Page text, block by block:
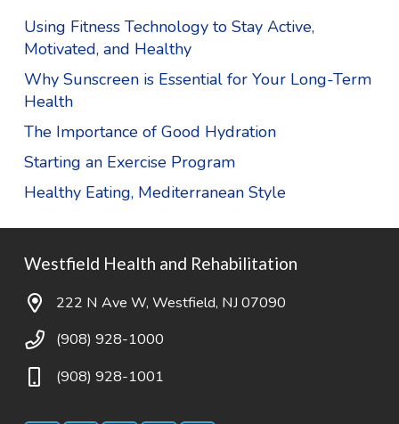
Using Fitness Technology to Stay Active,
Motivated, and Healthy
Why Sunscreen is Essential for Your Long-Term
Health
The Importance of Good Hydration
Starting an Exercise Program
Healthy Eating, Mediterranean Style
Westfield Health and Rehabilitation
222 N Ave W, Westfield, NJ 07090
(908) 928-1000
(908) 928-1001